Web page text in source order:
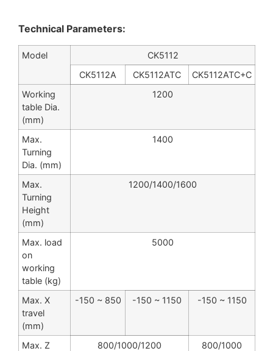
Technical Parameters:
Model
CK5112
CK5112A
CK5112ATC
CK5112ATC+C
Working
table Dia.
(mm)
1200
Max.
Turning
Dia. (mm)
1400
Max.
Turning
Height
(mm)
1200/1400/1600
Max. load
on
working
table (kg)
5000
Max. X
travel
(mm)
-150 ~ 850 -150 ~ 1150 -150 ~ 1150
Max. Z
800/1000/1200 800/1000